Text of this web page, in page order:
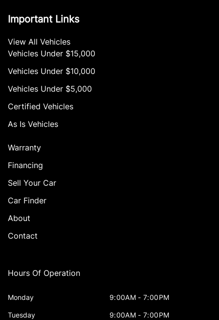
Important Links
View All Vehicles
Vehicles Under $15,000
Vehicles Under $10,000
Vehicles Under $5,000
Certified Vehicles
As Is Vehicles
Warranty
Financing
Sell Your Car
Car Finder
About
Contact
Hours Of Operation
Monday 9:00AM - 7:00PM
Tuesday 9:00AM - 7:00PM